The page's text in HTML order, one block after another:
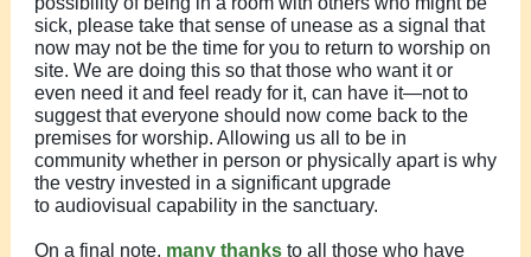
sick, please take that sense of unease as a signal that
now may not be the time for you to return to worship on
site. We are doing this so that those who want it or
even need it and feel ready for it, can have it—not to
suggest that everyone should now come back to the
premises for worship. Allowing us all to be in
community whether in person or physically apart is why
the vestry invested in a significant upgrade
to audiovisual capability in the sanctuary.
On a final note, many thanks to all those who have